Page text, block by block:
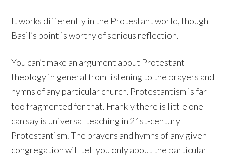
It works differently in the Protestant world, though
Basil’s point is worthy of serious reflection.
You can’t make an argument about Protestant
theology in general from listening to the prayers and
hymns of any particular church. Protestantism is far
too fragmented for that. Frankly there is little one
can say is universal teaching in 21st-century
Protestantism. The prayers and hymns of any given
congregation will tell you only about the particular